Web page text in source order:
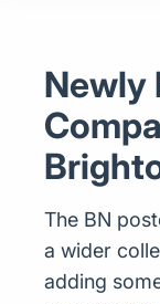
Newly
The BN
a wider
adding